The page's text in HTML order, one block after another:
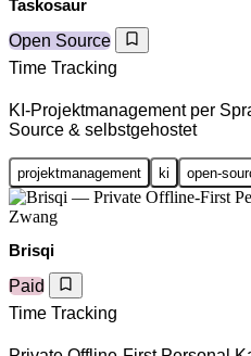
Taskosaur
Open Source
Time Tracking
KI-Projektmanagement per
Source & selbstgehostet
projektmanagement ki open-
Brisqi
Paid
Time Tracking